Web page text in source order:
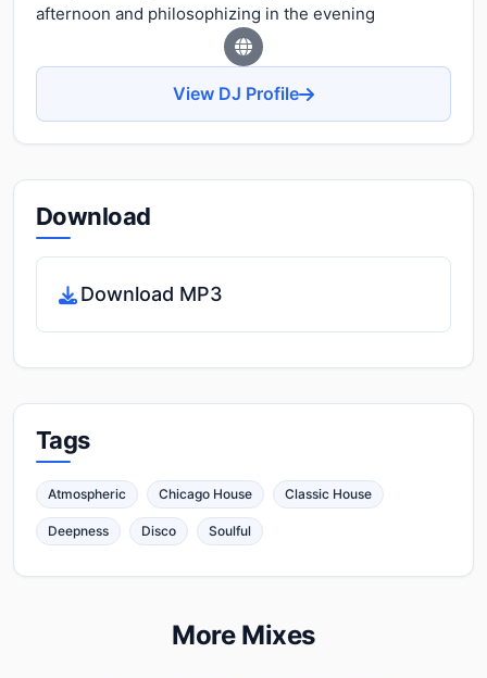
afternoon and philosophizing in the evening
View DJ Profile
Download
Download MP3
Tags
Atmospheric Chicago House Classic House
Deepness Disco Soulful
More Mixes